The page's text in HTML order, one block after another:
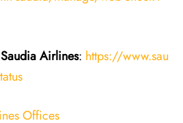
SaudiaAirlines: https://www.sau
Offices